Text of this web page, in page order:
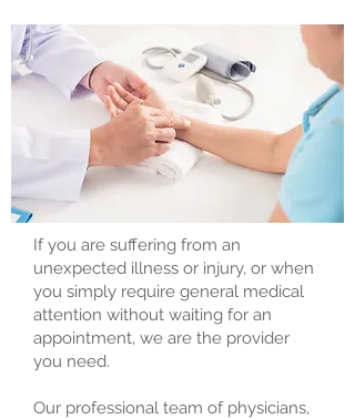
If you are suffering from an
unexpected illness or injury, or when
you simply require general medical
attention without waiting for an
appointment, we are the provider
you need.
Our professional team of physicians,